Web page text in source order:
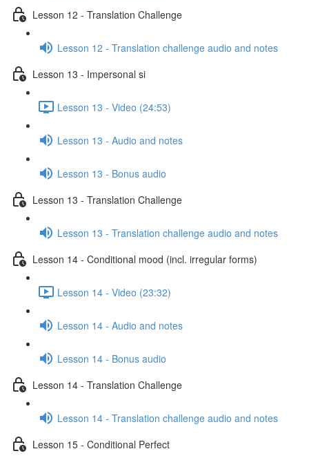
Lesson 12 - Translation Challenge
Lesson 12 - Translation challenge audio and notes
Lesson 13 - Impersonal si
Lesson 13 - Video (24:53)
Lesson 13 - Audio and notes
Lesson 13 - Bonus audio
Lesson 13 - Translation Challenge
Lesson 13 - Translation challenge audio and notes
Lesson 14 - Conditional mood (incl. irregular forms)
Lesson 14 - Video (23:32)
Lesson 14 - Audio and notes
Lesson 14 - Bonus audio
Lesson 14 - Translation Challenge
Lesson 14 - Translation challenge audio and notes
Lesson 15 - Conditional Perfect